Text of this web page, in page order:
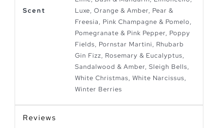
Scent
Luxe, Orange & Amber, Pear &
Freesia, Pink Champagne & Pomelo,
Pomegranate & Pink Pepper, Poppy
Fields, Pornstar Martini, Rhubarb
Gin Fizz, Rosemary & Eucalyptus,
Sandalwood & Amber, Sleigh Bells,
White Christmas, White Narcissus,
Winter Berries
Reviews